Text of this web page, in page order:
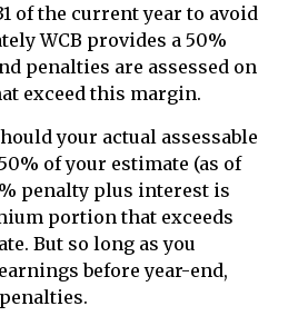
of the current year to avoid
WCB provides a 50%
penalties are assessed on
exceed this margin.
your actual assessable
of your estimate (as of
penalty plus interest is
portion that exceeds
But so long as you
before year-end,